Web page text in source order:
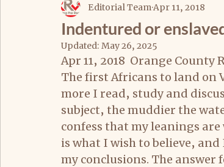
Indentured or
Editorial Team Apr 11, 2018
Updated: May 26, 2025
Apr 11, 2018  Orange County
The first Africans to land on
more I read, study and
subject, the muddier the
confess that my leanings
is what I wish to believe,
my conclusions. The answer